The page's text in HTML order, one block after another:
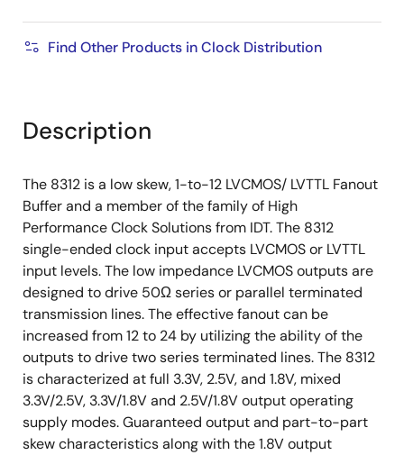
Find Other Products in Clock Distribution
Description
The 8312 is a low skew, 1-to-12 LVCMOS/ LVTTL Fanout
Buffer and a member of the family of High
Performance Clock Solutions from IDT. The 8312
single-ended clock input accepts LVCMOS or LVTTL
input levels. The low impedance LVCMOS outputs are
designed to drive 50Ω series or parallel terminated
transmission lines. The effective fanout can be
increased from 12 to 24 by utilizing the ability of the
outputs to drive two series terminated lines. The 8312
is characterized at full 3.3V, 2.5V, and 1.8V, mixed
3.3V/2.5V, 3.3V/1.8V and 2.5V/1.8V output operating
supply modes. Guaranteed output and part-to-part
skew characteristics along with the 1.8V output